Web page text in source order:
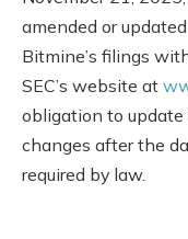
amended or
Bitmine’s filings
SEC’s website at
obligation to
changes after the
required by law.